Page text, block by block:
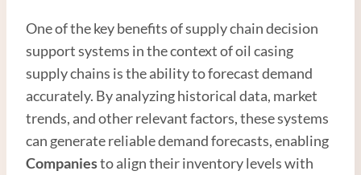
One of the key benefits of supply chain decision
support systems in the context of oil casing
supply chains is the ability to forecast demand
accurately. By analyzing historical data, market
trends, and other relevant factors, these systems
can generate reliable demand forecasts, enabling
Companiesto align their inventory levels with